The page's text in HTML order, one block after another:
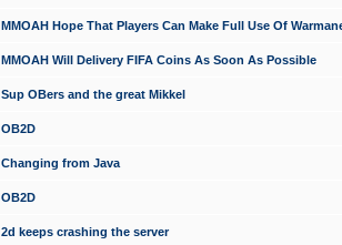
MMOAH Hope That Players Can Make Full Use Of
MMOAH Will Delivery FIFA Coins As Soon As Possible
Sup OBers and the great Mikkel
OB2D
Changing from Java
OB2D
2d keeps crashing the server